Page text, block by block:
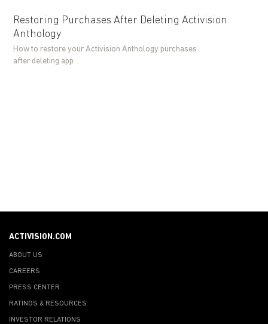
Restoring Purchases After Deleting Activision
Anthology
How to restore your Activision Anthology purchases
after deleting app
ACTIVISION.COM
ABOUT US
CAREERS
PRESS CENTER
RATINGS & RESOURCES
INVESTOR RELATIONS